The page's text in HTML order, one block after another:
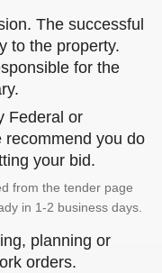
The successful
to the property.
for the
Federal or
recommend you do
your bid.
from the tender page
in 1-2 business days.
planning or
orders.